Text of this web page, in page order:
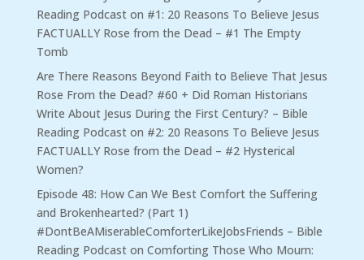
Reading Podcaston #1: 20 Reasons To Believe Jesus
FACTUALLY Rose from the Dead – #1 The Empty
Tomb
Are There Reasons Beyond Faith to Believe That Jesus
Rose From the Dead? #60 + Did Roman Historians
Write About Jesus During the First Century? – Bible
Reading Podcaston #2: 20 Reasons To Believe Jesus
FACTUALLY Rose from the Dead – #2 Hysterical
Women?
Episode 48: How Can We Best Comfort the Suffering
and Brokenhearted? (Part 1)
#DontBeAMiserableComforterLikeJobsFriends – Bible
Reading Podcaston Comforting Those Who Mourn: